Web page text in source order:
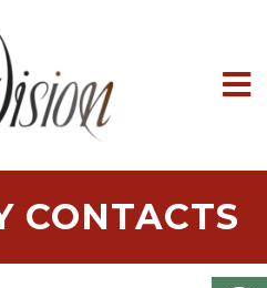
CONTACTS